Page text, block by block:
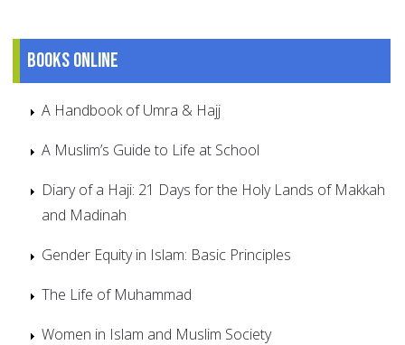
Books online
A Handbook of Umra & Hajj
A Muslim’s Guide to Life at School
Diary of a Haji: 21 Days for the Holy Lands of Makkah
and Madinah
Gender Equity in Islam: Basic Principles
The Life of Muhammad
Women in Islam and Muslim Society